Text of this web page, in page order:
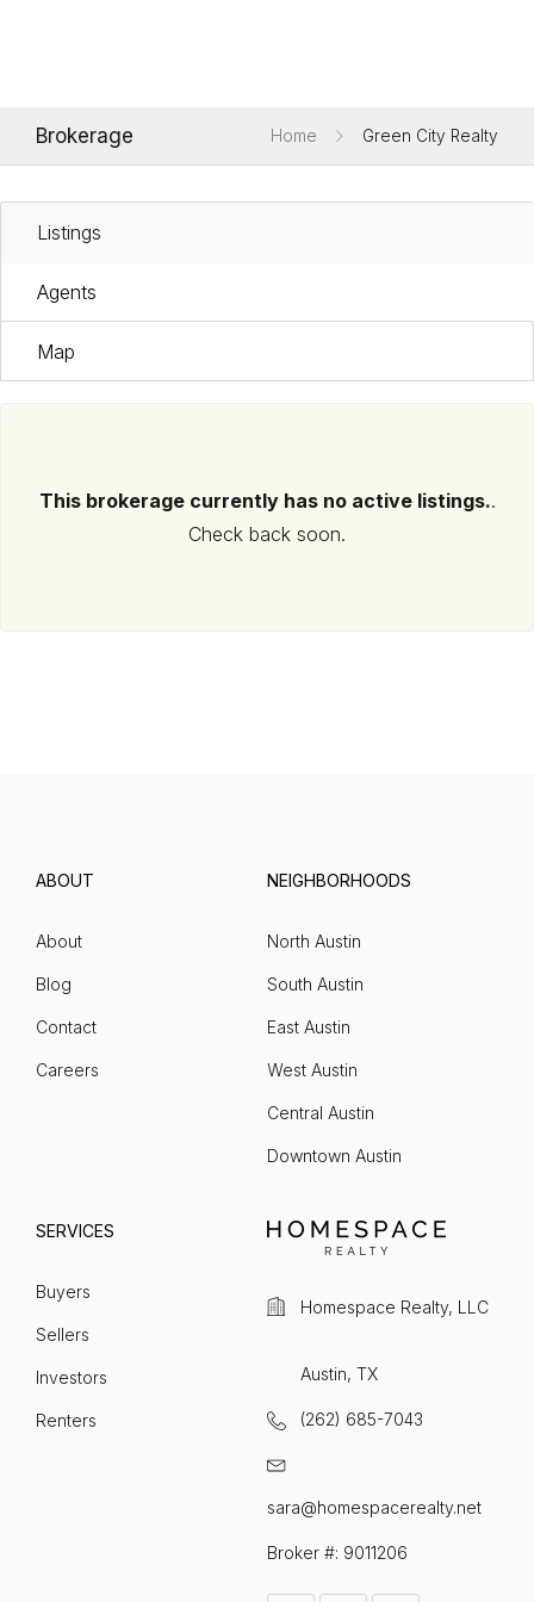
Brokerage Home Green City Realty
Listings
Agents
Map
This brokerage currently has no active listings..
Check back soon.
ABOUT
About
Blog
Contact
Careers
NEIGHBORHOODS
North Austin
South Austin
East Austin
West Austin
Central Austin
Downtown Austin
SERVICES
Buyers
Sellers
Investors
Renters
Homespace Realty, LLC
Austin, TX
(262) 685-7043
sara@homespacerealty.net
Broker #: 9011206